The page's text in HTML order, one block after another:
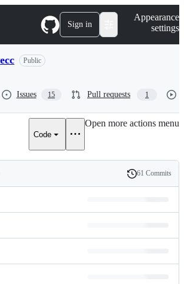
Sign in
Appearance
settings
Public
Issues 15 Pull requests 1
Code
Open more actions menu
History
61 Commits